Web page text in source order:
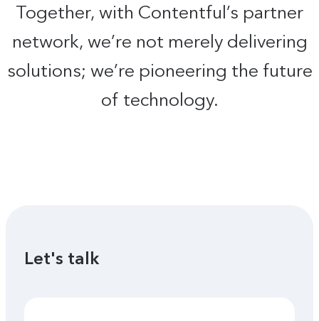
Together, with Contentful’s partner
network, we’re not merely delivering
solutions; we’re pioneering the future
of technology.
Let's talk